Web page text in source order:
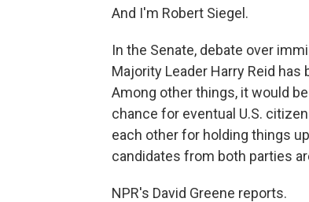
And I'm Robert Siegel.
In the Senate, debate over
Majority Leader Harry Reid
Among other things, it would
chance for eventual U.S.
each other for holding things
candidates from both parties
NPR's David Greene reports.